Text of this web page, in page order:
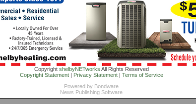
Copyright shelbyNETworks All Rights Reserved
Copyright Statement| Privacy Statement| Terms of Service
Powered by Bondware
News Publishing Software